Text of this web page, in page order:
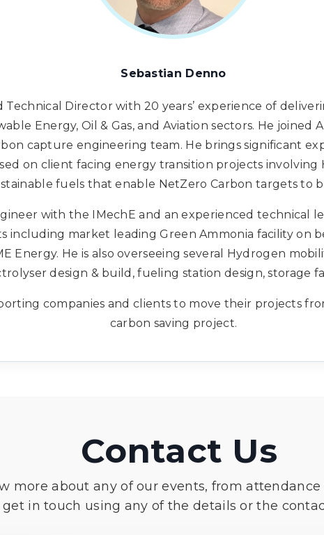
Sebastian Denno
Technical Director with 20 years’ experience of
Energy, Oil & Gas, and Aviation sectors. He joined
capture engineering team. He brings significant
on client facing energy transition projects involving
fuels that enable NetZero Carbon targets to
with the IMechE and an experienced technical
including market leading Green Ammonia facility on
Energy. He is also overseeing several Hydrogen
design & build, fueling station design, storage
companies and clients to move their projects
carbon saving project.
Contact Us
more about any of our events, from
get in touch using any of the details or the